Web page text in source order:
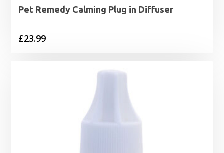
Pet Remedy Calming Plug in Diffuser
£23.99